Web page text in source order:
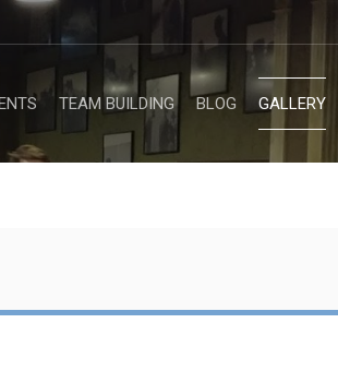
TEAM BUILDING BLOG GALLERY